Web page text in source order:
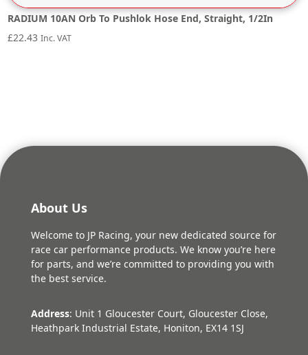
RADIUM 10AN Orb To Pushlok Hose End, Straight, 1/2In
£22.43 Inc. VAT
About Us
Welcome to JP Racing, your new dedicated source for
race car performance products. We know you’re here
for parts, and we’re committed to providing you with
the best service.
Address: Unit 1 Gloucester Court, Gloucester Close,
Heathpark Industrial Estate, Honiton, EX14 1SJ